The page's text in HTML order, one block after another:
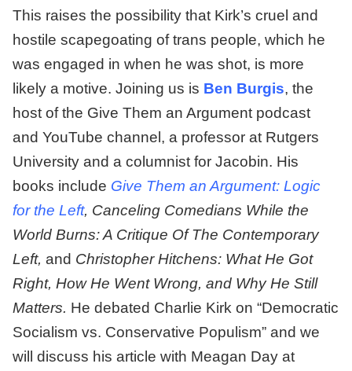
This raises the possibility that Kirk’s cruel and
hostile scapegoating of trans people, which he
was engaged in when he was shot, is more
likely a motive. Joining us is Ben Burgis, the
host of the Give Them an Argument podcast
and YouTube channel, a professor at Rutgers
University and a columnist for Jacobin. His
books include Give Them an Argument: Logic
for the Left, Canceling Comedians While the
World Burns: A Critique Of The Contemporary
Left, and Christopher Hitchens: What He Got
Right, How He Went Wrong, and Why He Still
Matters. He debated Charlie Kirk on “Democratic
Socialism vs. Conservative Populism” and we
will discuss his article with Meagan Day at